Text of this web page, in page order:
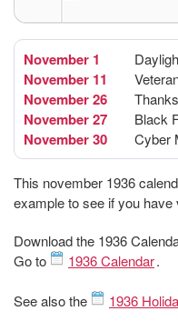
November 1
November 11
November 26
November 27 Black
November 30 Cyber
This november 1936
example to see if you have
Download the 1936
Go to
1936 Calendar.
See also the 1936